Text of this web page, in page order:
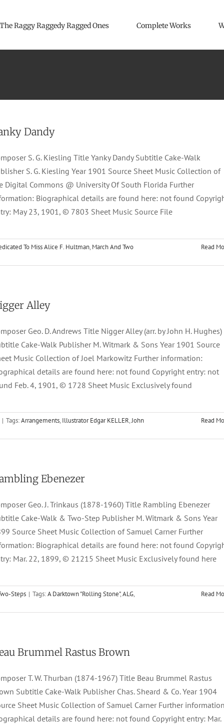
The Raggy Raggedy Ragged Ones Complete Works
Dandy
S. G. Kiesling Title Yanky Dandy Subtitle Cake-Walk
S. G. Kiesling Year 1901 Source Sheet Music Collection of
Digital Commons @ University Of South Florida Further
Biographical details are found here: not found
May 23, 1901, © 7803 Sheet Music Source File
To Miss Alice F. Hultman, March And Two
Read
Alley
Geo. D. Andrews Title Nigger Alley (arr. by John H. Hughes)
Cake-Walk Publisher M. Witmark & Sons Year 1901 Source
Music Collection of Joel Markowitz Further information:
details are found here: not found Copyright entry: not
Feb. 4, 1901, © 1728 Sheet Music Exclusively found
| Tags:Arrangements, Illustrator Edgar KELLER,John
Read
Ebenezer
Geo. J. Trinkaus (1878-1960) Title Rambling Ebenezer
Cake-Walk & Two-Step Publisher M. Witmark & Sons Year
Source Sheet Music Collection of Samuel Carner Further
Biographical details are found here: not found
Mar. 22, 1899, © 21215 Sheet Music Exclusively found here
Steps | Tags:A Darktown "Rolling Stone",ALG,
Read
Brummel Rastus Brown
T. W. Thurban (1874-1967) Title Beau Brummel Rastus
Subtitle Cake-Walk Publisher Chas. Sheard & Co. Year 1904
Sheet Music Collection of Samuel Carner Further
details are found here: not found Copyright entry: Mar.